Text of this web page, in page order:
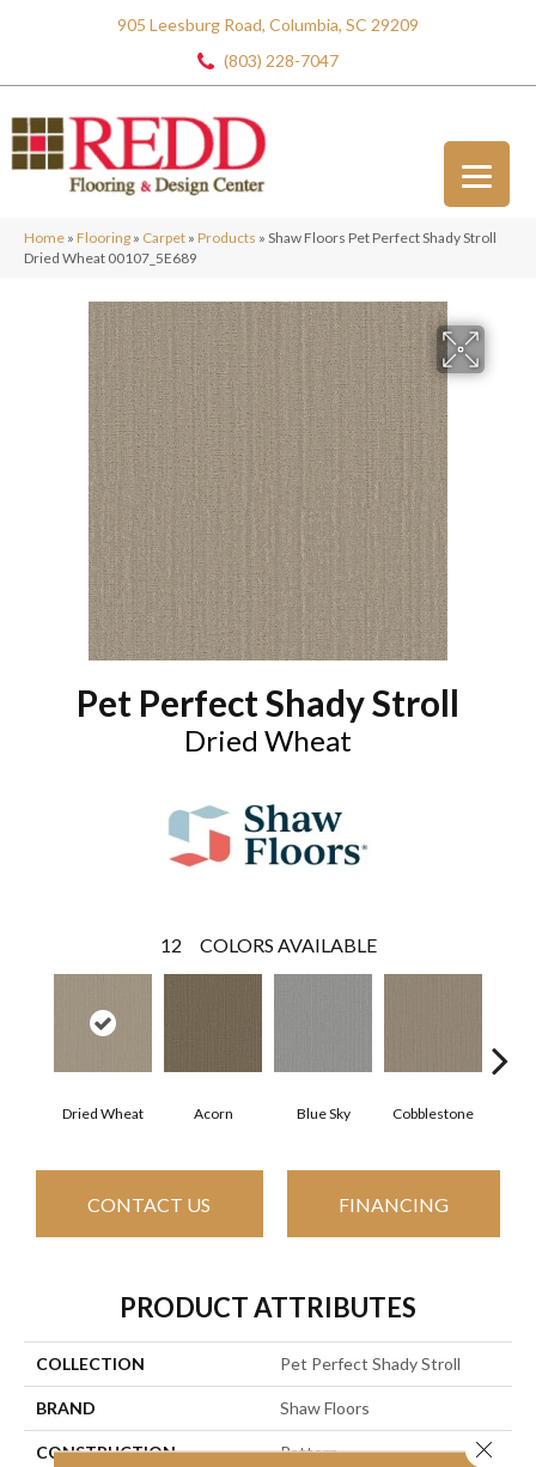
905 Leesburg Road, Columbia, SC 29209
(803) 228-7047
Home » Flooring » Carpet » Products » Shaw Floors Pet Perfect Shady Stroll
Dried Wheat 00107_5E689
Pet Perfect Shady Stroll
Dried Wheat
12 COLORS AVAILABLE
Dried Wheat Acorn Blue Sky Cobblestone
CONTACT US FINANCING
PRODUCT ATTRIBUTES
COLLECTION Pet Perfect Shady Stroll
BRAND Shaw Floors
CONSTRUCTION Pattern Close